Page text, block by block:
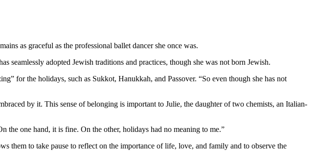
as graceful as the professional ballet dancer she once was.
adopted Jewish traditions and practices, though she was not born Jewish.
for the holidays, such as Sukkot, Hanukkah, and Passover. “So even though she has not
by it. This sense of belonging is important to Julie, the daughter of two chemists, an Italian-
the one hand, it is fine. On the other, holidays had no meaning to me.”
them to take pause to reflect on the importance of life, love, and family and to observe the